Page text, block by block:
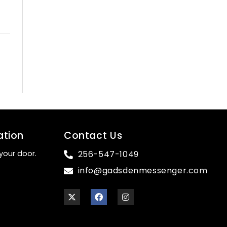
door.
Contact Us
256-547-1049
info@gadsdenmessenger.com